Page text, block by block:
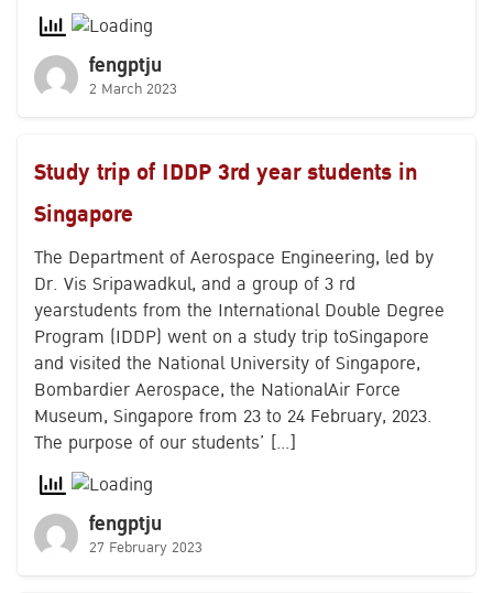
fengptju
2 March 2023
Study trip of IDDP 3rd year students in
Singapore
The Department of Aerospace Engineering, led by
Dr. Vis Sripawadkul, and a group of 3 rd
yearstudents from the International Double Degree
Program (IDDP) went on a study trip toSingapore
and visited the National University of Singapore,
Bombardier Aerospace, the NationalAir Force
Museum, Singapore from 23 to 24 February, 2023.
The purpose of our students’ […]
fengptju
27 February 2023